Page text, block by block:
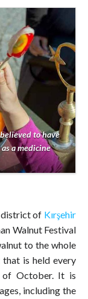
to have
a medicine
district of Kırşehir
Walnut Festival
to the whole
is held every
of October. It is
including the